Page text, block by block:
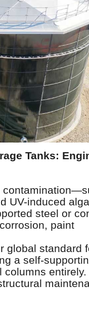
Tanks:
UV-induced
steel or
paint
global standard
a self-
columns